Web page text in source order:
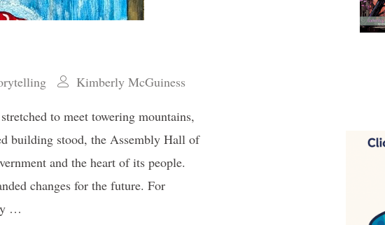
Kimberly McGuiness
to meet towering mountains,
building stood, the Assembly Hall of
and the heart of its people.
changes for the future. For
…